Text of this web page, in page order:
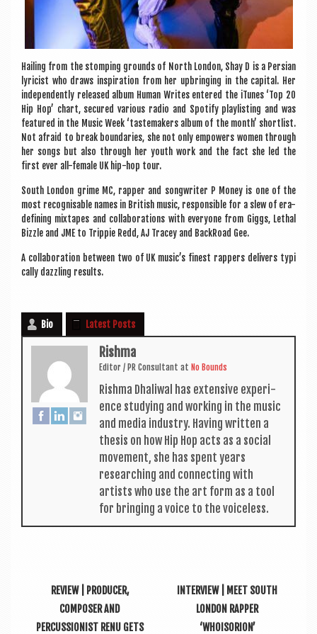
Hail­ing from the stomp­ing grounds of North Lon­don, Shay D is a Per­sian
lyr­i­cist who draws inspir­a­tion from her upbring­ing in the cap­it­al. Her
inde­pend­ently released album Human Writes entered the iTunes ‘Top 20
Hip Hop’ chart, secured vari­ous radio and Spo­ti­fy playl­ist­ing and was
fea­tured in the Music Week ‘taste­m­akers album of the month’ short­l­ist.
Not afraid to break bound­ar­ies, she not only empowers women through
her songs but also through her youth work and the fact she led the
first ever all-female UK hip-hop tour.
South Lon­don grime MC, rap­per and song­writer P Money is one of the
most recog­nis­able names in Brit­ish music, respons­ible for a slew of era-
defin­ing mix­tapes and col­lab­or­a­tions with every­one from Giggs, Leth­al
Bizzle and JME to Trip­pie Redd, AJ Tracey and Back­Road Gee.
A col­lab­or­a­tion between two of UK music’s finest rap­pers deliv­ers typ­i
c­ally dazzling results.
Bio Latest Posts
Rishma
Edit­or / PR Con­sult­ant at No Bounds
Rishma Dhali­w­al has extens­ive exper­i­
ence study­ing and work­ing in the music
and media industry. Hav­ing writ­ten a
thes­is on how Hip Hop acts as a social
move­ment, she has spent years
research­ing and con­nect­ing with
artists who use the art form as a tool
for bring­ing a voice to the voiceless.
REVIEW | PRODUCER,
COMPOSER AND
PERCUSSIONIST RENU GETS
INTERVIEW | MEET SOUTH
LONDON RAPPER
‘WHOISORION’